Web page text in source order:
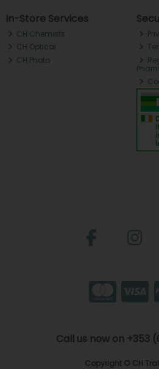
In-Store Services
CH Chemists
CH Optical
CH Photo
Call us now on +353
Copyright © CH